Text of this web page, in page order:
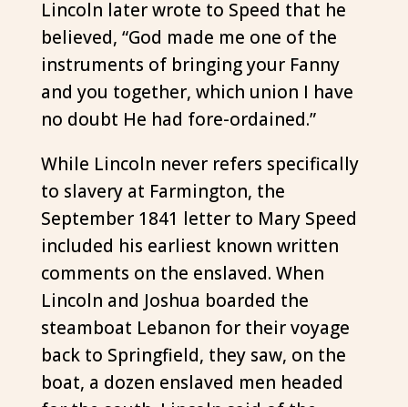
Lincoln later wrote to Speed that he
believed, “God made me one of the
instruments of bringing your Fanny
and you together, which union I have
no doubt He had fore-ordained.”
While Lincoln never refers specifically
to slavery at Farmington, the
September 1841 letter to Mary Speed
included his earliest known written
comments on the enslaved. When
Lincoln and Joshua boarded the
steamboat Lebanon for their voyage
back to Springfield, they saw, on the
boat, a dozen enslaved men headed